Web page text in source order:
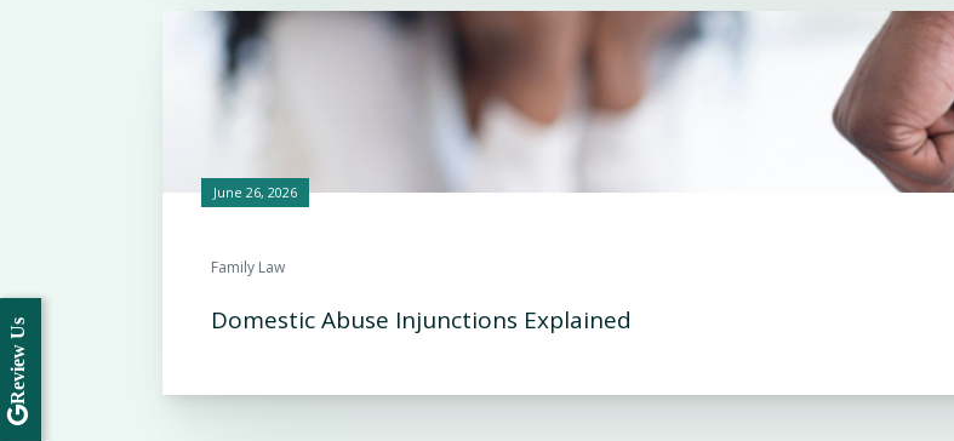
June 26, 2026
Family Law
Domestic Abuse Injunctions Explained
Review Us